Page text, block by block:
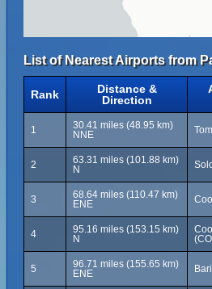
List of Nearest Airports from
Rank
Distance &
Direction
1
30.41 miles (48.95 km)
NNE
2
63.31 miles (101.88 km)
N
3
68.64 miles (110.47 km)
ENE
4
95.16 miles (153.15 km)
N
5
96.71 miles (155.65 km)
ENE